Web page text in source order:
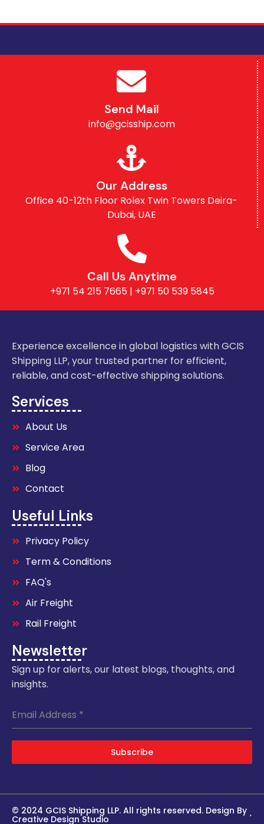
Send Mail
info@gcisship.com
Our Address
Office 40-12th Floor Rolex Twin Towers Deira-
Dubai, UAE
Call Us Anytime
+971 54 215 7665 | +971 50 539 5845
Experience excellence in global logistics with GCIS
Shipping LLP, your trusted partner for efficient,
reliable, and cost-effective shipping solutions.
Services
About Us
Service Area
Blog
Contact
Useful Links
Privacy Policy
Term & Conditions
FAQ's
Air Freight
Rail Freight
Newsletter
Sign up for alerts, our latest blogs, thoughts, and
insights.
Email Address *
Subscribe
© 2024 GCIS Shipping LLP. All rights reserved. Design By
Creative Design Studio